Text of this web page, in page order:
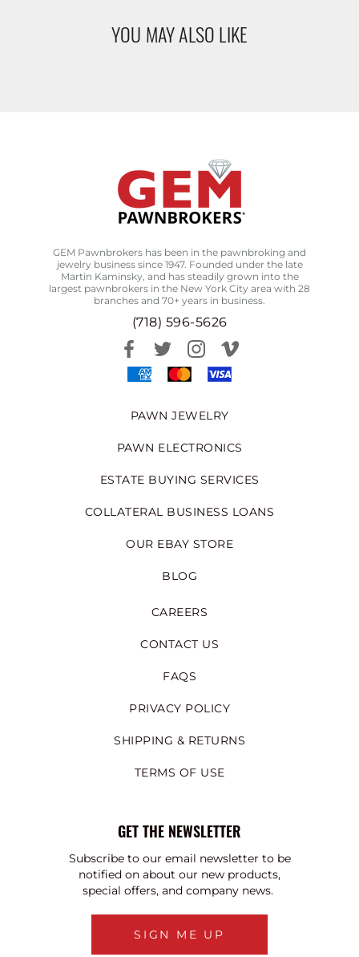
YOU MAY ALSO LIKE
GEM Pawnbrokers has been in the pawnbroking and
jewelry business since 1947. Founded under the late
Martin Kaminsky, and has steadily grown into the
largest pawnbrokers in the New York City area with 28
branches and 70+ years in business.
(718) 596-5626
PAWN JEWELRY
PAWN ELECTRONICS
ESTATE BUYING SERVICES
COLLATERAL BUSINESS LOANS
OUR EBAY STORE
BLOG
CAREERS
CONTACT US
FAQS
PRIVACY POLICY
SHIPPING & RETURNS
TERMS OF USE
GET THE NEWSLETTER
Subscribe to our email newsletter to be
notified on about our new products,
special offers, and company news.
SIGN ME UP